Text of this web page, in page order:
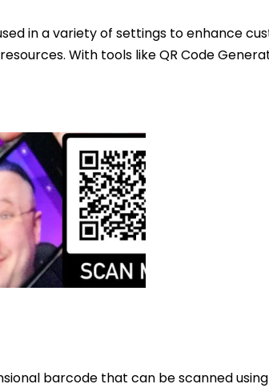
in a variety of settings to enhance
With tools like QR Code
barcode that can be scanned